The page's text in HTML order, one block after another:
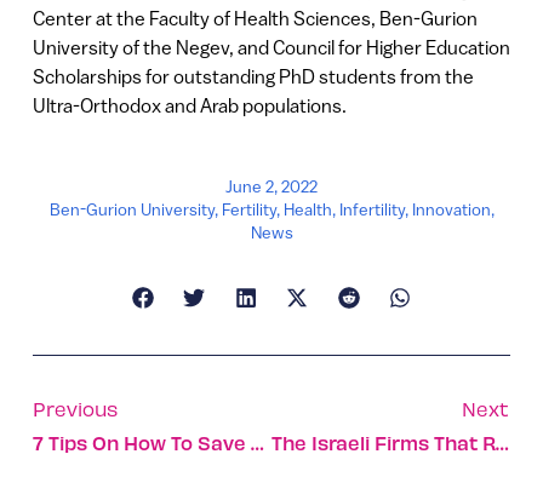
Center at the Faculty of Health Sciences, Ben-Gurion
University of the Negev, and Council for Higher Education
Scholarships for outstanding PhD students from the
Ultra-Orthodox and Arab populations.
June 2, 2022
Ben-Gurion University, Fertility, Health, Infertility, Innovation,
News
Previous
7 Tips On How To Save Our Oceans
Next
The Israeli Firms That Raised $100m Or More In April-May